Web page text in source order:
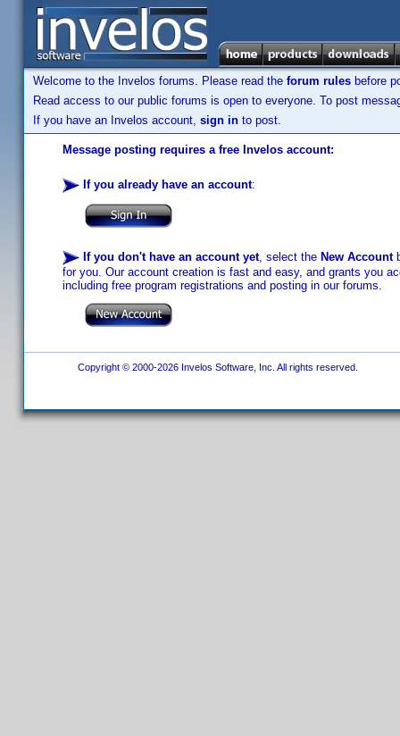
Welcome to the Invelos forums. Please read the forum rules before
Read access to our public forums is open to everyone. To post
If you have an Invelos account, sign in to post.
Message posting requires a free Invelos account:
If you already have an account:
If you don't have an account yet, select the New Account
for you. Our account creation is fast and easy, and grants you
including free program registrations and posting in our forums.
Copyright © 2000-2026 Invelos Software, Inc. All rights reserved.